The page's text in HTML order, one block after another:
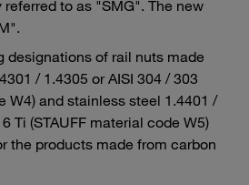
to as "SMG". The new
designations of rail nuts made
/ 1.4305 or AISI 304 / 303
W4) and stainless steel 1.4401 /
Ti (STAUFF material code W5)
the products made from carbon